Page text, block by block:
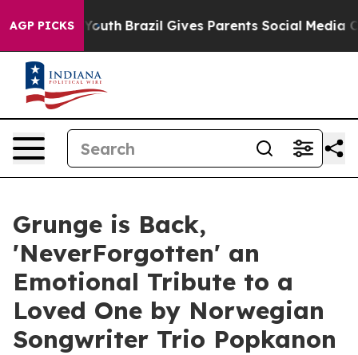
AGP PICKS
to Youth Brazil Gives Parents Social Media
Grunge is Back,
'NeverForgotten' an
Emotional Tribute to a
Loved One by Norwegian
Songwriter Trio Popkanon